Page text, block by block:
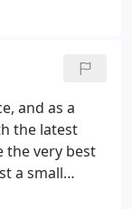
systems,
security
and as a
the latest
the very best
a small